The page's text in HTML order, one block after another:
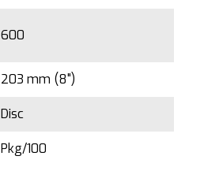
600
203 mm (8")
Disc
Pkg/100